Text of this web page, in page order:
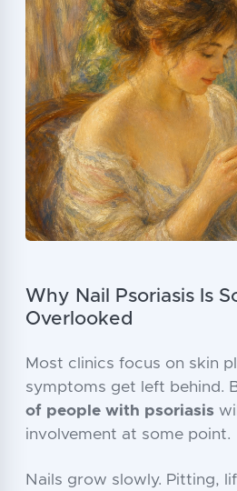
Why Nail Psoriasis Is
Overlooked
Most clinics focus on skin
symptoms get left behind.
of people with psoriasis
involvement at some point.
Nails grow slowly. Pitting,